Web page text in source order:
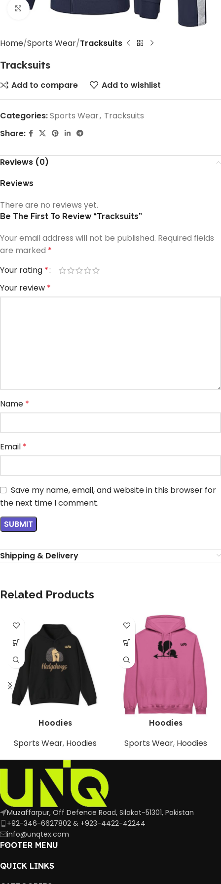
Click to enlarge
Home Sports Wear Tracksuits
Tracksuits
Add to compare Add to wishlist
Categories:Sports Wear, Tracksuits
Share:
Reviews (0)
Reviews
There are no reviews yet.
Be The First To Review “Tracksuits”
Your email address will not be published. Required fields
are marked *
Your rating *
Your review *
Name *
Email *
Save my name, email, and website in this browser for
the next time I comment.
Shipping & Delivery
Related Products
Hoodies
Sports Wear, Hoodies
Hoodies
Sports Wear, Hoodies
Muzaffarpur, Off Defence Road, Silakot-51301, Pakistan
+92-346-6627802 & +923-4422-42244
info@unqtex.com
FOOTER MENU
QUICK LINKS